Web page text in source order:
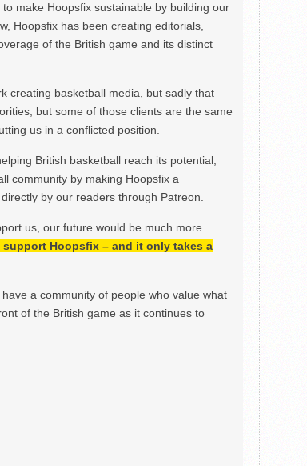
make Hoopsfix sustainable by building our
Hoopsfix has been creating editorials,
of the British game and its distinct
creating basketball media, but sadly that
but some of those clients are the same
us in a conflicted position.
British basketball reach its potential,
community by making Hoopsfix a
by our readers through Patreon.
us, our future would be much more
Hoopsfix – and it only takes a
a community of people who value what
of the British game as it continues to